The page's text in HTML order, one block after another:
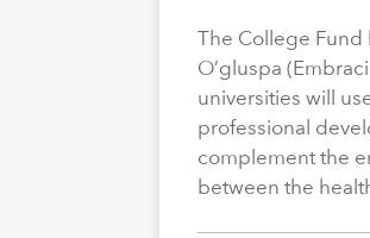
The College Fund
O’gluspa
universities will
professional
complement the
between the